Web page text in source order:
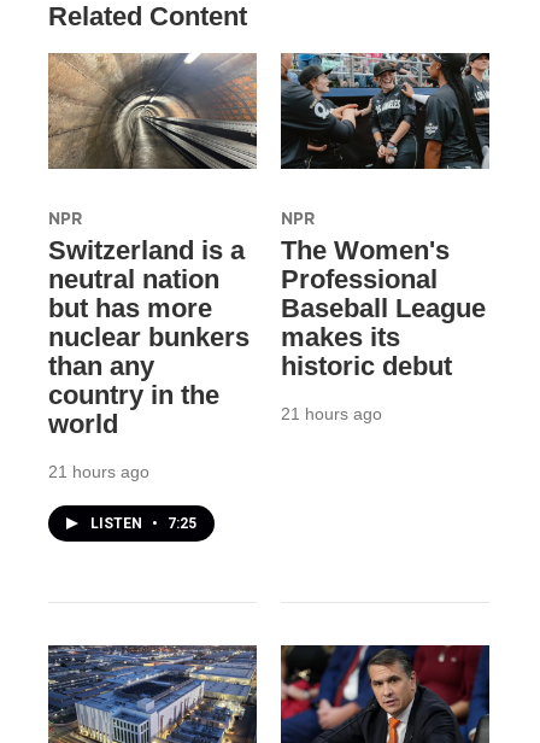
Related Content
NPR
Switzerland is a
neutral nation
but has more
nuclear bunkers
than any
country in the
world
21 hours ago
LISTEN • 7:25
NPR
The Women's
Professional
Baseball League
makes its
historic debut
21 hours ago